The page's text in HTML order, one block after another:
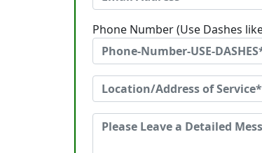
Phone Number (Use Dashes